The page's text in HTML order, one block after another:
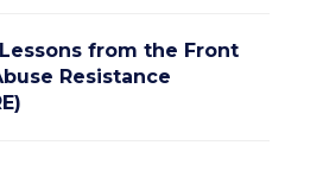
Lessons from the Front
Resistance